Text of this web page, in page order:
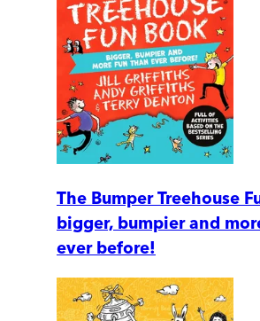
The Bumper Treehouse
bigger, bumpier and
ever before!